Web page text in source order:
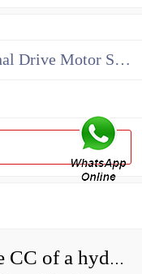
China John Deere Hydraulic Final Drive Motor Supplier
How do you calculate the CC of a hydraulic pump?